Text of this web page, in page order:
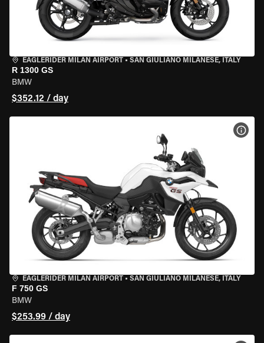
EAGLERIDER MILAN AIRPORT • SAN GIULIANO MILANESE, ITALY
R 1300 GS
BMW
$352.12 / day
EAGLERIDER MILAN AIRPORT • SAN GIULIANO MILANESE, ITALY
F 750 GS
BMW
$253.99 / day